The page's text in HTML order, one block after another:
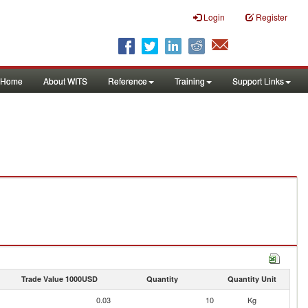
Login Register
Home About WITS Reference Training Support Links
Trade Value 1000USD Quantity Quantity Unit
0.03 10
Kg